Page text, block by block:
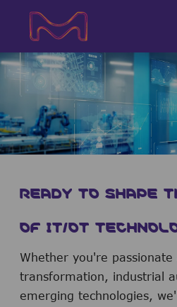
-
-
READY TO SHAPE
OF IT/OT
Whether you're passionate
transformation, industrial
emerging technologies,